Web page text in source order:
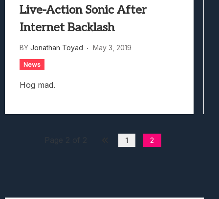
Live-Action Sonic After
Internet Backlash
BY Jonathan Toyad May 3, 2019
News
Hog mad.
1 2